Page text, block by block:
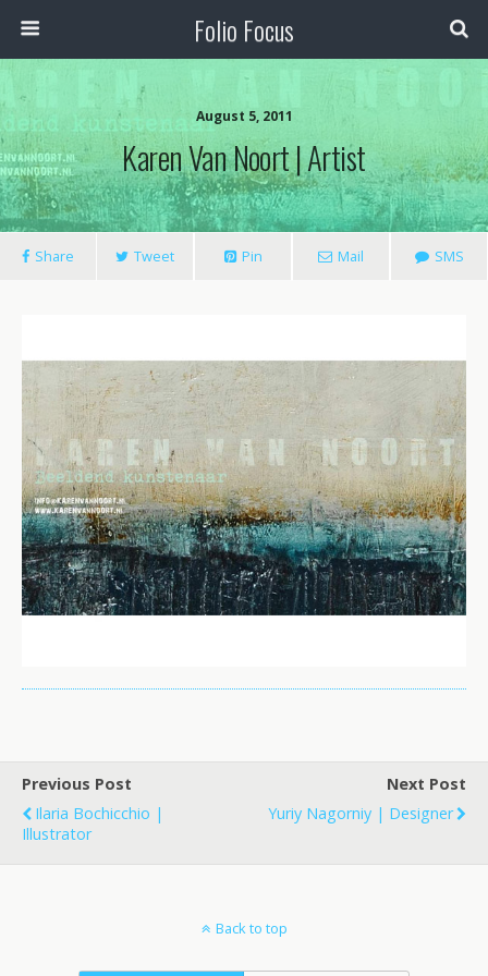
Folio Focus
August 5, 2011
Karen Van Noort | Artist
Share Tweet Pin Mail SMS
Previous Post
Ilaria Bochicchio |
Illustrator
Next Post
Yuriy Nagorniy | Designer
Back to top